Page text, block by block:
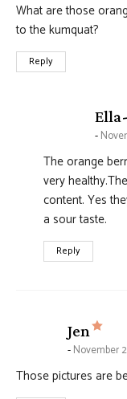
What are those
to the kumquat?
Reply
The orange
very
content. Yes
a sour taste.
Reply
Jen says:
November
Those pictures are